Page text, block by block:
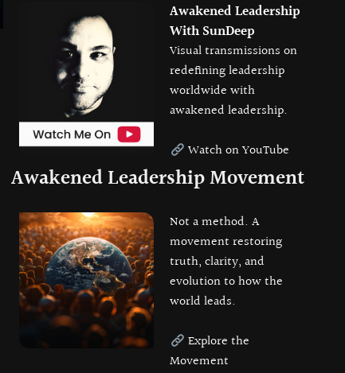
Awakened Leadership
With SunDeep
Visual transmissions on
redefining leadership
worldwide with
awakened leadership.
Watch on YouTube
Awakened Leadership Movement
Not a method. A
movement restoring
truth, clarity, and
evolution to how the
world leads.
Explore the
Movement